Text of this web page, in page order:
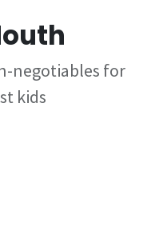
negotiables for
kids